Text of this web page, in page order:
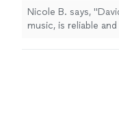
Nicole B. says, "
music, is reliable